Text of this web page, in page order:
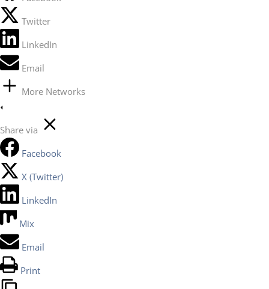
Twitter
LinkedIn
Email
More Networks
Share via
Facebook
X (Twitter)
LinkedIn
Mix
Email
Print